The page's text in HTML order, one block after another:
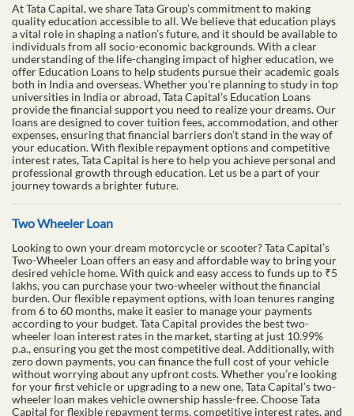
At Tata Capital, we share Tata Group’s commitment to making
quality education accessible to all. We believe that education plays
a vital role in shaping a nation’s future, and it should be available to
individuals from all socio-economic backgrounds. With a clear
understanding of the life-changing impact of higher education, we
offer Education Loans to help students pursue their academic goals
both in India and overseas. Whether you’re planning to study in top
universities in India or abroad, Tata Capital’s Education Loans
provide the financial support you need to realize your dreams. Our
loans are designed to cover tuition fees, accommodation, and other
expenses, ensuring that financial barriers don’t stand in the way of
your education. With flexible repayment options and competitive
interest rates, Tata Capital is here to help you achieve personal and
professional growth through education. Let us be a part of your
journey towards a brighter future.
Two Wheeler Loan
Looking to own your dream motorcycle or scooter? Tata Capital’s
Two-Wheeler Loan offers an easy and affordable way to bring your
desired vehicle home. With quick and easy access to funds up to ₹5
lakhs, you can purchase your two-wheeler without the financial
burden. Our flexible repayment options, with loan tenures ranging
from 6 to 60 months, make it easier to manage your payments
according to your budget. Tata Capital provides the best two-
wheeler loan interest rates in the market, starting at just 10.99%
p.a., ensuring you get the most competitive deal. Additionally, with
zero down payments, you can finance the full cost of your vehicle
without worrying about any upfront costs. Whether you’re looking
for your first vehicle or upgrading to a new one, Tata Capital’s two-
wheeler loan makes vehicle ownership hassle-free. Choose Tata
Capital for flexible repayment terms, competitive interest rates, and